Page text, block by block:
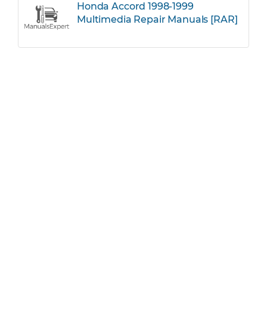
Honda Accord 1998-1999
Multimedia Repair Manuals [RAR]